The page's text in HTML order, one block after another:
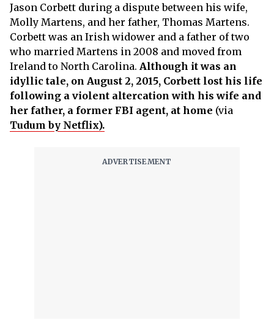
Jason Corbett during a dispute between his wife,
Molly Martens, and her father, Thomas Martens.
Corbett was an Irish widower and a father of two
who married Martens in 2008 and moved from
Ireland to North Carolina. Although it was an
idyllic tale, on August 2, 2015, Corbett lost his life
following a violent altercation with his wife and
her father, a former FBI agent, at home (via
Tudum by Netflix).